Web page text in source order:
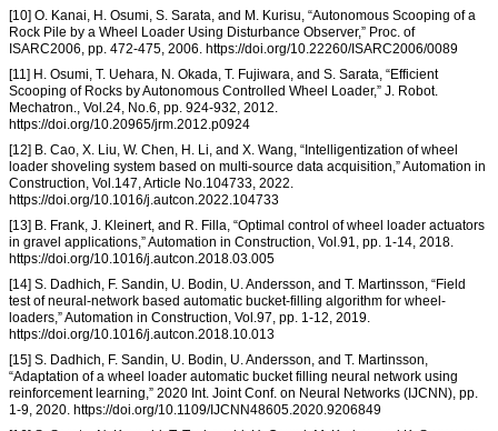
[10] O. Kanai, H. Osumi, S. Sarata, and M. Kurisu, “Autonomous Scooping of a
Rock Pile by a Wheel Loader Using Disturbance Observer,” Proc. of
ISARC2006, pp. 472-475, 2006. https://doi.org/10.22260/ISARC2006/0089
[11] H. Osumi, T. Uehara, N. Okada, T. Fujiwara, and S. Sarata, “Efficient
Scooping of Rocks by Autonomous Controlled Wheel Loader,” J. Robot.
Mechatron., Vol.24, No.6, pp. 924-932, 2012.
https://doi.org/10.20965/jrm.2012.p0924
[12] B. Cao, X. Liu, W. Chen, H. Li, and X. Wang, “Intelligentization of wheel
loader shoveling system based on multi-source data acquisition,” Automation in
Construction, Vol.147, Article No.104733, 2022.
https://doi.org/10.1016/j.autcon.2022.104733
[13] B. Frank, J. Kleinert, and R. Filla, “Optimal control of wheel loader actuators
in gravel applications,” Automation in Construction, Vol.91, pp. 1-14, 2018.
https://doi.org/10.1016/j.autcon.2018.03.005
[14] S. Dadhich, F. Sandin, U. Bodin, U. Andersson, and T. Martinsson, “Field
test of neural-network based automatic bucket-filling algorithm for wheel-
loaders,” Automation in Construction, Vol.97, pp. 1-12, 2019.
https://doi.org/10.1016/j.autcon.2018.10.013
[15] S. Dadhich, F. Sandin, U. Bodin, U. Andersson, and T. Martinsson,
“Adaptation of a wheel loader automatic bucket filling neural network using
reinforcement learning,” 2020 Int. Joint Conf. on Neural Networks (IJCNN), pp.
1-9, 2020. https://doi.org/10.1109/IJCNN48605.2020.9206849